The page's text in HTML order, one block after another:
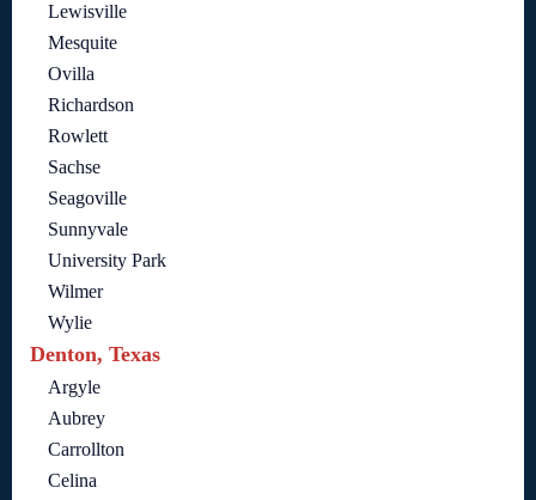
Lewisville
Mesquite
Ovilla
Richardson
Rowlett
Sachse
Seagoville
Sunnyvale
University Park
Wilmer
Wylie
Denton, Texas
Argyle
Aubrey
Carrollton
Celina